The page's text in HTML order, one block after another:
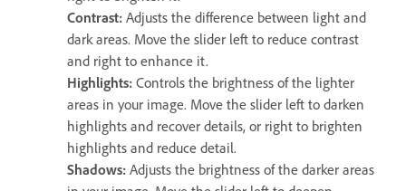
Contrast: Adjusts the difference between light and
dark areas. Move the slider left to reduce contrast
and right to enhance it.
Highlights: Controls the brightness of the lighter
areas in your image. Move the slider left to darken
highlights and recover details, or right to brighten
highlights and reduce detail.
Shadows: Adjusts the brightness of the darker areas